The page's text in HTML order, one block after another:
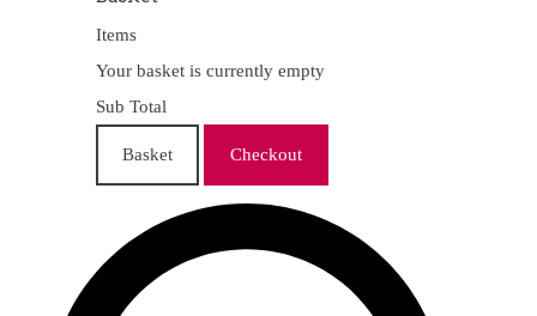
Items
Your basket is currently empty
Sub Total
Basket Checkout